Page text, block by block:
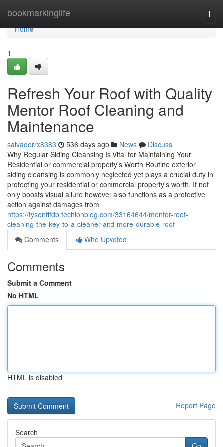
bookmarkinglife
Home
Home
1
Refresh Your Roof with Quality
Mentor Roof Cleaning and
Maintenance
salvadorrx8383 536 days ago News
Discuss
Why Regular Siding Cleansing Is Vital for Maintaining Your
Residential or commercial property's Worth Routine exterior
siding cleansing is commonly neglected yet plays a crucial duty in
protecting your residential or commercial property's worth. It not
only boosts visual allure however also functions as a protective
action against damages from
https://tysonfffdb.techionblog.com/33164644/mentor-roof-
cleaning-the-key-to-a-cleaner-and-more-durable-roof
Comments
Who Upvoted
Comments
Submit a Comment
No HTML
HTML is disabled
Report Page
Search